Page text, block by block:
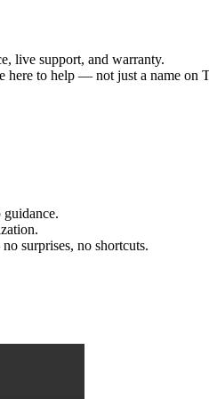
live support, and warranty.
here to help — not just a name on
guidance.
surprises, no shortcuts.